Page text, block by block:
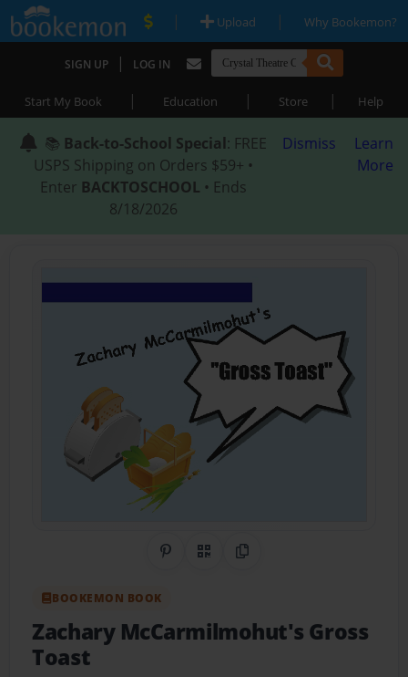
| Upload | Why Bookemon?
SIGN UP | LOG IN
Start My Book | Education | Store | Help
📚 Back-to-School Special: FREE
USPS Shipping on Orders $59+ •
Enter BACKTOSCHOOL • Ends
8/18/2026
Dismiss
Learn
More
Share on Pinterest
QR CodeCopy Link
BOOKEMON BOOK
Zachary McCarmilmohut's Gross
Toast